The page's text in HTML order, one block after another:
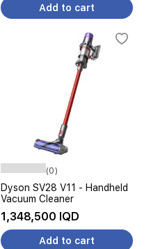
Add to cart
(0)
Dyson SV28 V11 - Handheld
Vacuum Cleaner
1,348,500 IQD
Add to cart